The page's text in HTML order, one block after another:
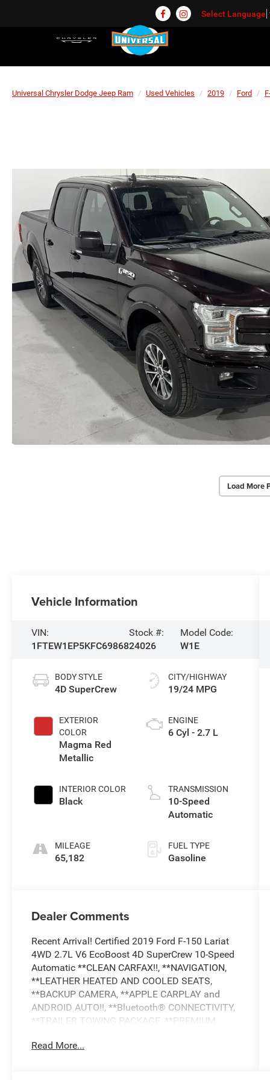
Select Language
Universal Chrysler Dodge Jeep Ram Used Vehicles 2019 Ford
Load More
Vehicle Information
VIN:
1FTEW1EP5KFC69868
Stock #:
24026
Model Code:
W1E
BODY STYLE
4D SuperCrew
EXTERIOR
COLOR
Magma Red
Metallic
INTERIOR COLOR
Black
MILEAGE
65,182
CITY/HIGHWAY
19/24 MPG
ENGINE
6 Cyl - 2.7 L
TRANSMISSION
10-Speed
Automatic
FUEL TYPE
Gasoline
Dealer Comments
Recent Arrival! Certified 2019 Ford F-150 Lariat
4WD 2.7L V6 EcoBoost 4D SuperCrew 10-Speed
Automatic **CLEAN CARFAX!!, **NAVIGATION,
**LEATHER HEATED AND COOLED SEATS,
**BACKUP CAMERA, **APPLE CARPLAY and
ANDROID AUTO!!, **Bluetooth® CONNECTIVITY,
**TRAILER TOWING PACKAGE, **PREMIUM
COLLISION AVOIDANCE SYSTEM, **HEATED
Read More...